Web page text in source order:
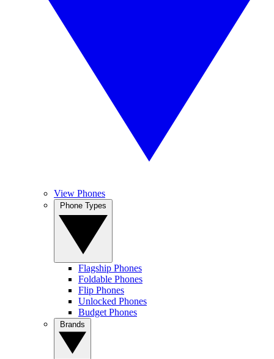
View Phones
Flagship Phones
Foldable Phones
Flip Phones
Unlocked Phones
Budget Phones